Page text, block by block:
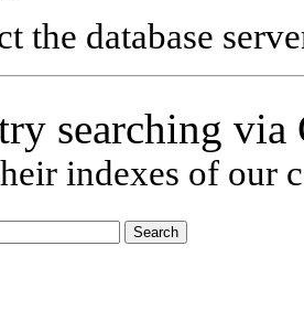
the database
searching
indexes of our